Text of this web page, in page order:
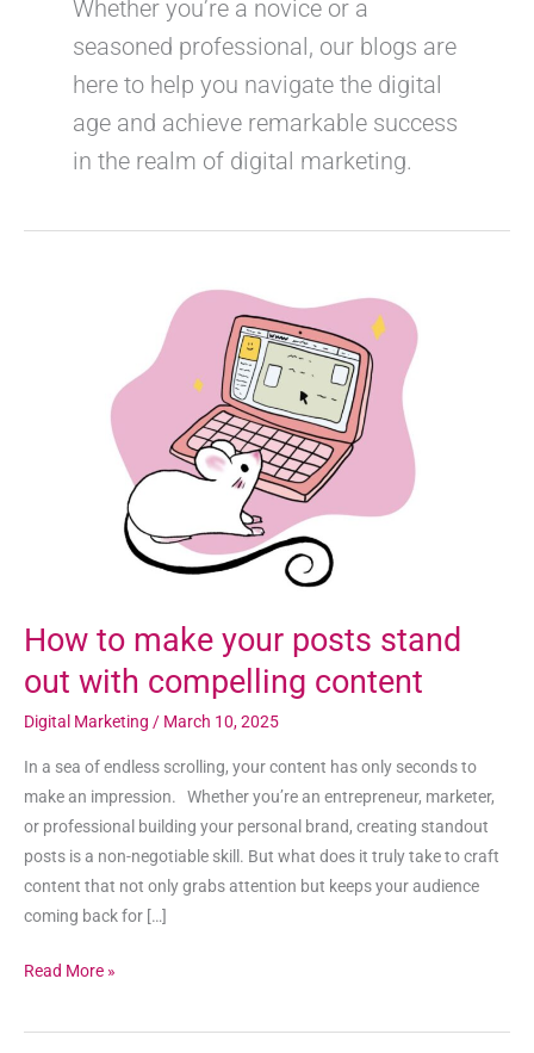
Whether you’re a novice or a
seasoned professional, our blogs are
here to help you navigate the digital
age and achieve remarkable success
in the realm of digital marketing.
How to make your posts stand
out with compelling content
Digital Marketing / March 10, 2025
In a sea of endless scrolling, your content has only seconds to
make an impression. Whether you’re an entrepreneur, marketer,
or professional building your personal brand, creating standout
posts is a non-negotiable skill. But what does it truly take to craft
content that not only grabs attention but keeps your audience
coming back for […]
Read More »